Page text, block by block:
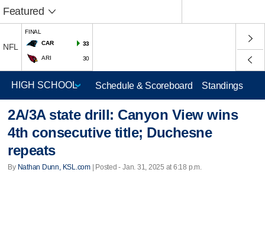
Featured
NFL
FINAL
CAR
33
ARI 30
Schedule & Scoreboard Standings
2A/3A state drill: Canyon View wins
4th consecutive title; Duchesne
repeats
By Nathan Dunn, KSL.com| Posted - Jan. 31, 2025 at 6:18 p.m.